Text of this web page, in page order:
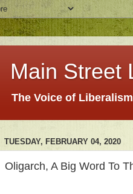
Main Street
The Voice of
TUESDAY, FEBRUARY 04, 2020
Oligarch, A Big Word To